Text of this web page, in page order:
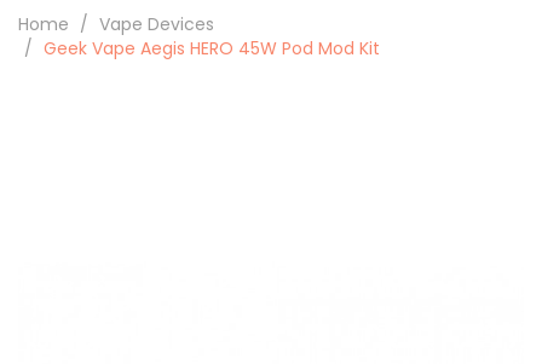
Home
Vape Devices
Geek Vape Aegis HERO 45W Pod Mod Kit